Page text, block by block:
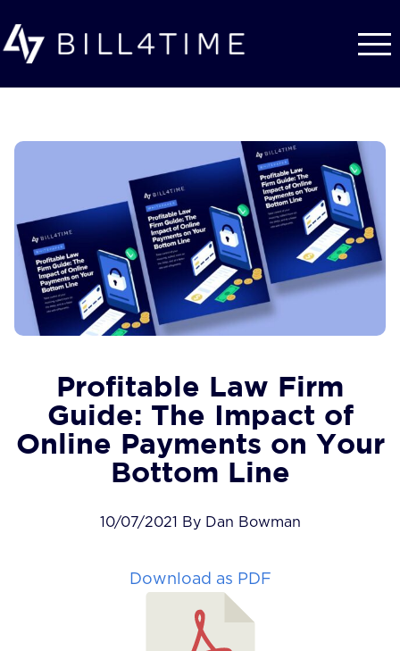
Profitable Law Firm
Guide: The Impact of
Online Payments on Your
Bottom Line
10/07/2021 By Dan Bowman
Download as PDF